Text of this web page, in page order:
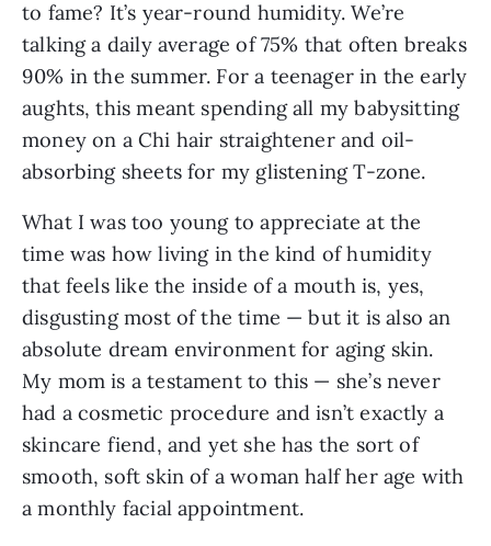
to fame? It’s year-round humidity. We’re
talking a daily average of 75% that often breaks
90% in the summer. For a teenager in the early
aughts, this meant spending all my babysitting
money on a Chi hair straightener and oil-
absorbing sheets for my glistening T-zone.
What I was too young to appreciate at the
time was how living in the kind of humidity
that feels like the inside of a mouth is, yes,
disgusting most of the time — but it is also an
absolute dream environment for aging skin.
My mom is a testament to this — she’s never
had a cosmetic procedure and isn’t exactly a
skincare fiend, and yet she has the sort of
smooth, soft skin of a woman half her age with
a monthly facial appointment.